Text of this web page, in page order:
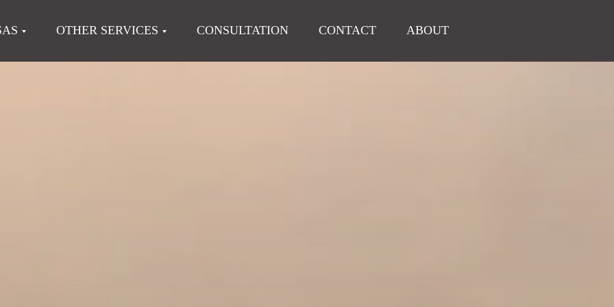
OTHER SERVICES CONSULTATION CONTACT ABOUT